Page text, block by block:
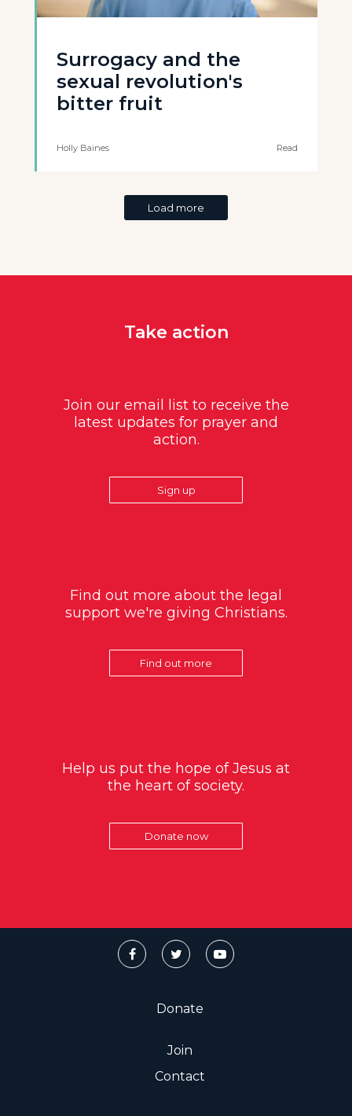
Surrogacy and the
sexual revolution's
bitter fruit
Holly Baines Read
Load more
Take action
Join our email list to receive the
latest updates for prayer and
action.
Sign up
Find out more about the legal
support we're giving Christians.
Find out more
Help us put the hope of Jesus at
the heart of society.
Donate now
Donate
Join
Contact